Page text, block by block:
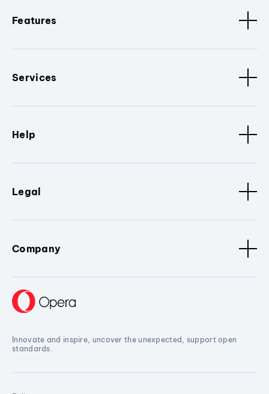
Features
Services
Help
Legal
Company
Innovate and inspire, uncover the unexpected, support open
standards.